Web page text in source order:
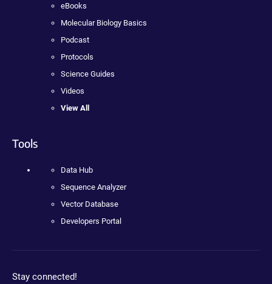
eBooks
Molecular Biology Basics
Podcast
Protocols
Science Guides
Videos
View All
Tools
Data Hub
Sequence Analyzer
Vector Database
Developers Portal
Stay connected!